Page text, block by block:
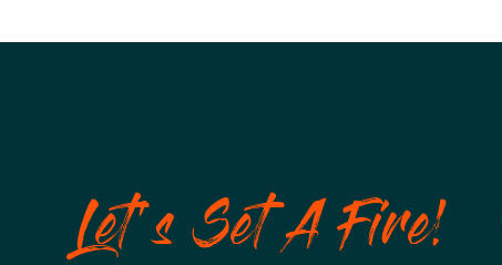
Let's Set A Fire!